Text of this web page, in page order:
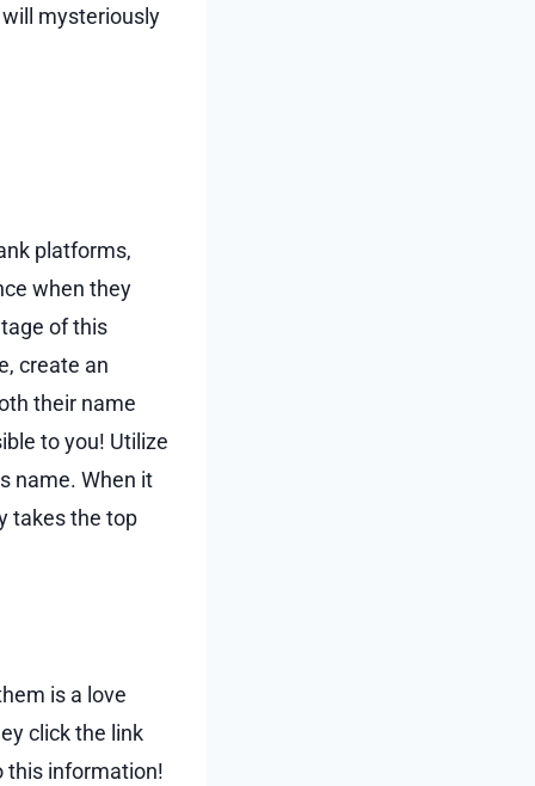
mysteriously
platforms,
when they
of this
create an
their name
to you! Utilize
name. When it
takes the top
is a love
click the link
this information!